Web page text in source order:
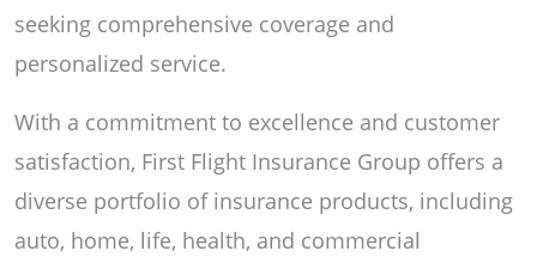
seeking comprehensive coverage and
personalized service.
With a commitment to excellence and customer
satisfaction, First Flight Insurance Group offers a
diverse portfolio of insurance products, including
auto, home, life, health, and commercial